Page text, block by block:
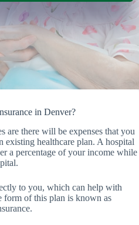
in Denver?
are there will be expenses that you
existing healthcare plan. A hospital
a percentage of your income while
to you, which can help with
form of this plan is known as